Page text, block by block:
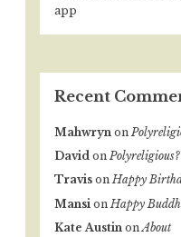
app
Recent
Mahwryn on
David on
Travis onHappy
Mansi on Happy
Kate Austin on About